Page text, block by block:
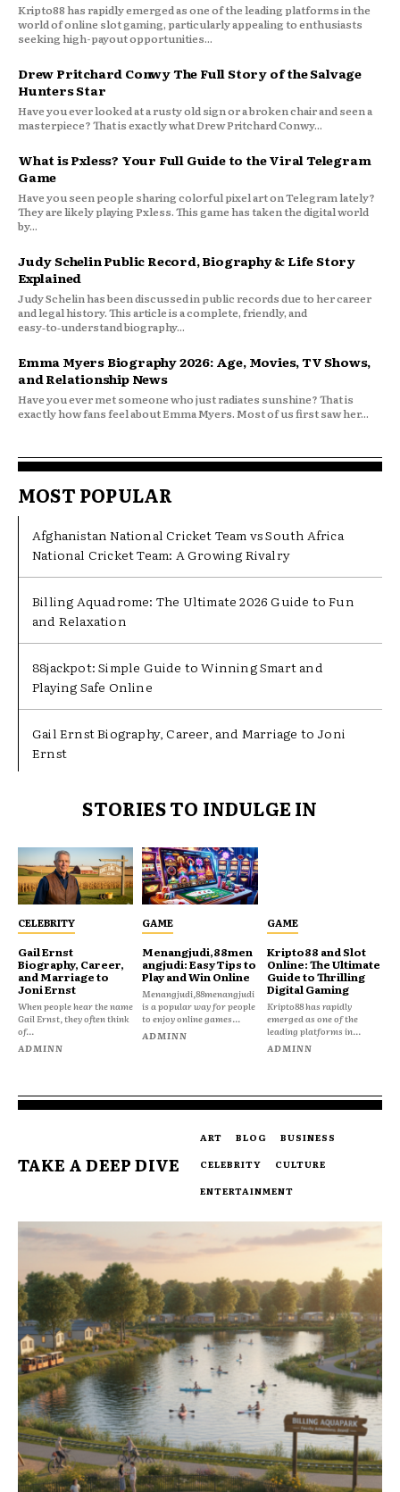
Kripto88 has rapidly emerged as one of the leading platforms in the
world of online slot gaming, particularly appealing to enthusiasts
seeking high-payout opportunities...
Drew Pritchard Conwy The Full Story of the Salvage
Hunters Star
Have you ever looked at a rusty old sign or a broken chair and seen a
masterpiece? That is exactly what Drew Pritchard Conwy...
What is Pxless? Your Full Guide to the Viral Telegram
Game
Have you seen people sharing colorful pixel art on Telegram lately?
They are likely playing Pxless. This game has taken the digital world
by...
Judy Schelin Public Record, Biography & Life Story
Explained
Judy Schelin has been discussed in public records due to her career
and legal history. This article is a complete, friendly, and
easy‑to‑understand biography...
Emma Myers Biography 2026: Age, Movies, TV Shows,
and Relationship News
Have you ever met someone who just radiates sunshine? That is
exactly how fans feel about Emma Myers. Most of us first saw her...
MOST POPULAR
Afghanistan National Cricket Team vs South Africa
National Cricket Team: A Growing Rivalry
Billing Aquadrome: The Ultimate 2026 Guide to Fun
and Relaxation
88jackpot: Simple Guide to Winning Smart and
Playing Safe Online
Gail Ernst Biography, Career, and Marriage to Joni
Ernst
STORIES TO INDULGE IN
CELEBRITY
Gail Ernst
Biography, Career,
and Marriage to
Joni Ernst
When people hear the name
Gail Ernst, they often think
of...
ADMINN
GAME
Menangjudi,88men
angjudi: Easy Tips to
Play and Win Online
Menangjudi,88menangjudi
is a popular way for people
to enjoy online games...
ADMINN
GAME
Kripto88 and Slot
Online: The Ultimate
Guide to Thrilling
Digital Gaming
Kripto88 has rapidly
emerged as one of the
leading platforms in...
ADMINN
TAKE A DEEP DIVE
ART BLOG
BUSINESS
CELEBRITY
CULTURE
ENTERTAINMENT